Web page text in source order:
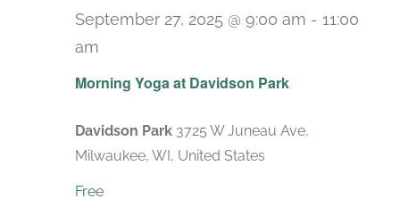
Morning Yoga at Davidson Park
September 27, 2025 @ 9:00 am - 11:00
am
Davidson Park 3725 W Juneau Ave,
Milwaukee, WI, United States
Free